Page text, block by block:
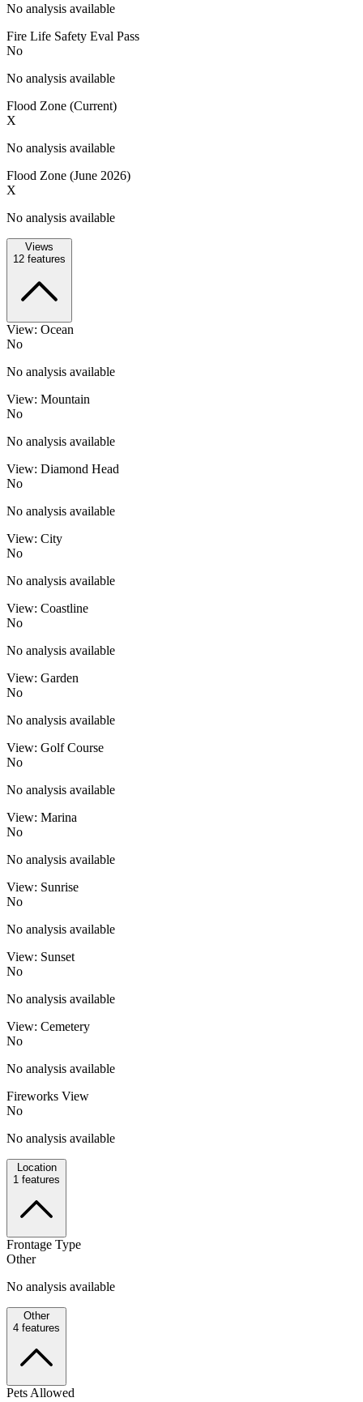
No analysis available
Fire Life Safety Eval Pass
No
No analysis available
Flood Zone (Current)
X
No analysis available
Flood Zone (June 2026)
X
No analysis available
Views
12 features
View: Ocean
No
No analysis available
View: Mountain
No
No analysis available
View: Diamond Head
No
No analysis available
View: City
No
No analysis available
View: Coastline
No
No analysis available
View: Garden
No
No analysis available
View: Golf Course
No
No analysis available
View: Marina
No
No analysis available
View: Sunrise
No
No analysis available
View: Sunset
No
No analysis available
View: Cemetery
No
No analysis available
Fireworks View
No
No analysis available
Location
1 features
Frontage Type
Other
No analysis available
Other
4 features
Pets Allowed